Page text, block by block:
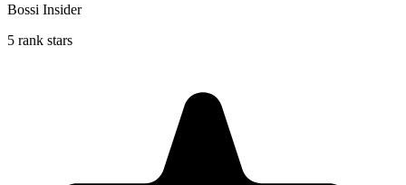
Bossi Insider
5 rank stars